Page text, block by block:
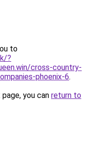
to
?
cross-country-
phoenix-6.
you can return to